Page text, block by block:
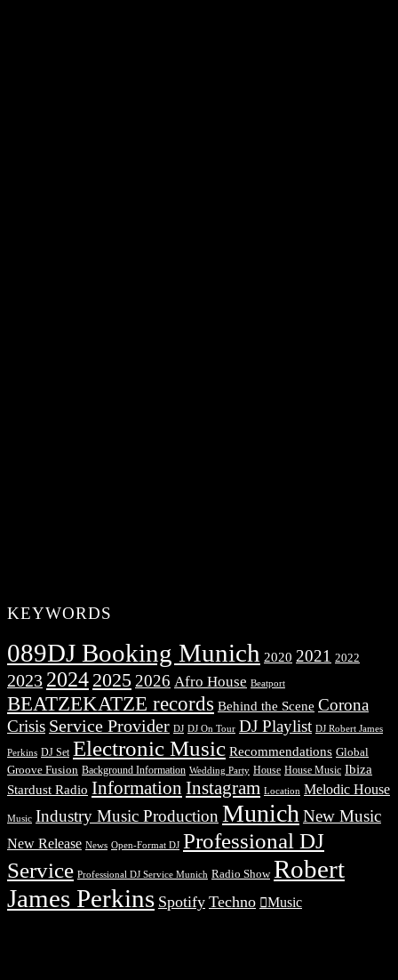
KEYWORDS
089DJ Booking Munich 2020 2021 2022
2023 2024 20252026 Afro House Beatport
BEATZEKATZE records Behind the Scene Corona
Crisis Service Provider DJ DJ On Tour DJ Playlist DJ Robert James
Perkins DJ Set Electronic Music Recommendations Global
Groove Fusion Background Information Wedding Party House House Music Ibiza
Stardust Radio Information Instagram Location Melodic House
Music Industry Music ProductionMunich New Music
New Release News Open-Format DJ Professional DJ
Service Professional DJ Service Munich Radio Show Robert
James Perkins Spotify Techno Music